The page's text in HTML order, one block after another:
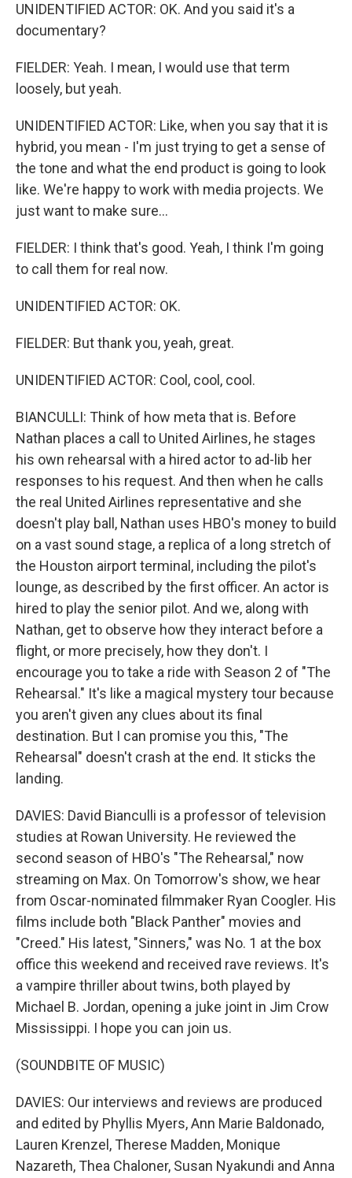
UNIDENTIFIED ACTOR: OK. And you said it's a
documentary?
FIELDER: Yeah. I mean, I would use that term
loosely, but yeah.
UNIDENTIFIED ACTOR: Like, when you say that it is
hybrid, you mean - I'm just trying to get a sense of
the tone and what the end product is going to look
like. We're happy to work with media projects. We
just want to make sure...
FIELDER: I think that's good. Yeah, I think I'm going
to call them for real now.
UNIDENTIFIED ACTOR: OK.
FIELDER: But thank you, yeah, great.
UNIDENTIFIED ACTOR: Cool, cool, cool.
BIANCULLI: Think of how meta that is. Before
Nathan places a call to United Airlines, he stages
his own rehearsal with a hired actor to ad-lib her
responses to his request. And then when he calls
the real United Airlines representative and she
doesn't play ball, Nathan uses HBO's money to build
on a vast sound stage, a replica of a long stretch of
the Houston airport terminal, including the pilot's
lounge, as described by the first officer. An actor is
hired to play the senior pilot. And we, along with
Nathan, get to observe how they interact before a
flight, or more precisely, how they don't. I
encourage you to take a ride with Season 2 of "The
Rehearsal." It's like a magical mystery tour because
you aren't given any clues about its final
destination. But I can promise you this, "The
Rehearsal" doesn't crash at the end. It sticks the
landing.
DAVIES: David Bianculli is a professor of television
studies at Rowan University. He reviewed the
second season of HBO's "The Rehearsal," now
streaming on Max. On Tomorrow's show, we hear
from Oscar-nominated filmmaker Ryan Coogler. His
films include both "Black Panther" movies and
"Creed." His latest, "Sinners," was No. 1 at the box
office this weekend and received rave reviews. It's
a vampire thriller about twins, both played by
Michael B. Jordan, opening a juke joint in Jim Crow
Mississippi. I hope you can join us.
(SOUNDBITE OF MUSIC)
DAVIES: Our interviews and reviews are produced
and edited by Phyllis Myers, Ann Marie Baldonado,
Lauren Krenzel, Therese Madden, Monique
Nazareth, Thea Chaloner, Susan Nyakundi and Anna